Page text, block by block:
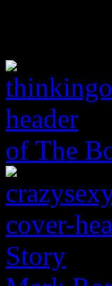
of The
Story